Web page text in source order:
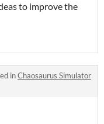
to improve the
inChaosaurus Simulator